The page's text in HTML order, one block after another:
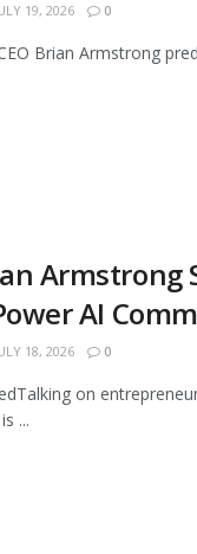
19, 2026 0
Brian Armstrong
Armstrong
AI
18, 2026 0
on
...